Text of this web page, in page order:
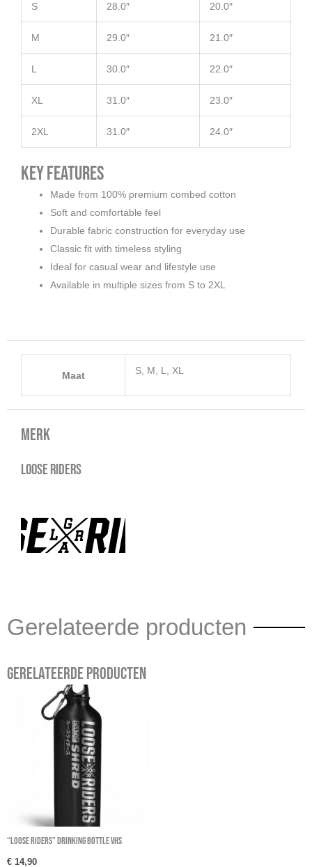
S 28.0″ 20.0″
M 29.0″ 21.0″
L 30.0″ 22.0″
XL 31.0″ 23.0″
2XL 31.0″ 24.0″
Key Features
Made from 100% premium combed cotton
Soft and comfortable feel
Durable fabric construction for everyday use
Classic fit with timeless styling
Ideal for casual wear and lifestyle use
Available in multiple sizes from S to 2XL
Maat S, M, L, XL
Merk
Loose Riders
Gerelateerde producten
Gerelateerde producten
“Loose Riders” Drinking Bottle VHS
€ 14,90